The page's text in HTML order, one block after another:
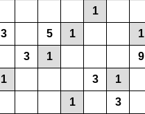
1
3 5 1 1
3 1 9
1
3 1
1 3